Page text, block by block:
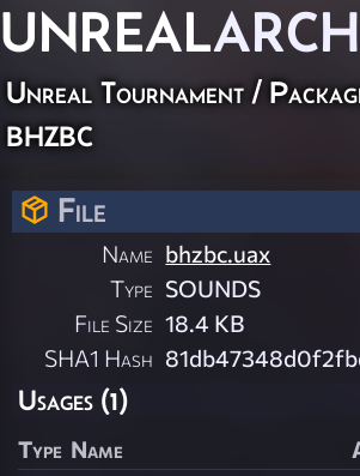
UNREAL
Unreal Tournament /
bhzbc
File
Name bhzbc.uax
Type SOUNDS
File Size 18.4 KB
SHA1 Hash
Usages (1)
Type Name